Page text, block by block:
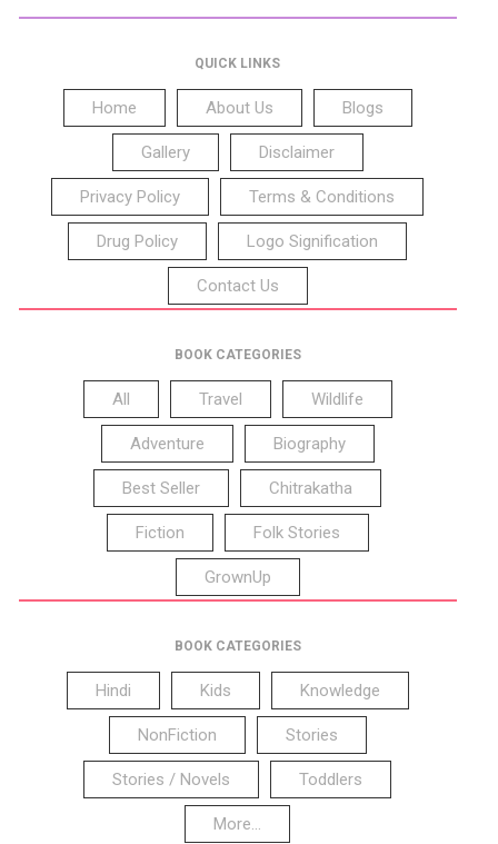
QUICK LINKS
Home About Us Blogs
Gallery Disclaimer
Privacy Policy Terms & Conditions
Drug Policy Logo Signification
Contact Us
BOOK CATEGORIES
All Travel Wildlife
Adventure Biography
Best Seller Chitrakatha
Fiction Folk Stories
GrownUp
BOOK CATEGORIES
Hindi Kids Knowledge
NonFiction Stories
Stories / Novels Toddlers
More...